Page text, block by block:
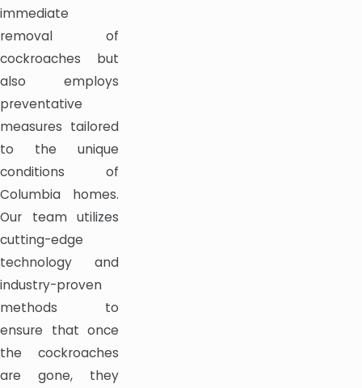
immediate
removal of
cockroaches but
also employs
preventative
measures tailored
to the unique
conditions of
Columbia homes.
Our team utilizes
cutting-edge
technology and
industry-proven
methods to
ensure that once
the cockroaches
are gone, they